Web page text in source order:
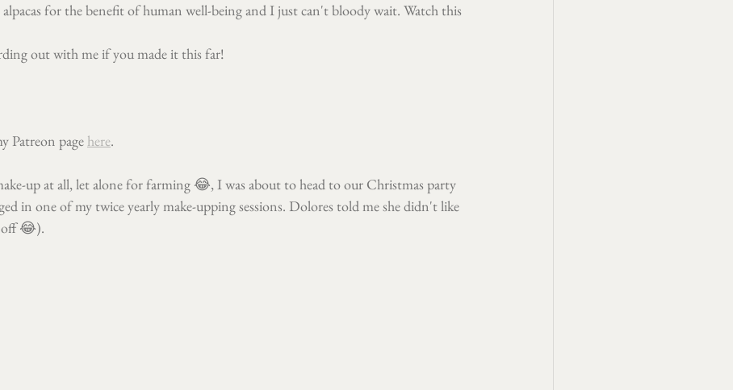
for the benefit of human well-being and I just can't bloody wait. Watch this
out with me if you made it this far!
Patreon page here.
up at all, let alone for farming 😂, I was about to head to our Christmas party
in one of my twice yearly make-upping sessions. Dolores told me she didn't like
off 😂).